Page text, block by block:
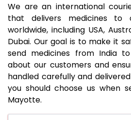
We are an international
that delivers medicines to
worldwide, including USA,
Dubai. Our goal is to make it
send medicines from India
about our customers and
handled carefully and
you should choose us when
Mayotte.